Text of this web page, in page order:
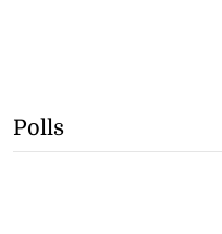
Polls